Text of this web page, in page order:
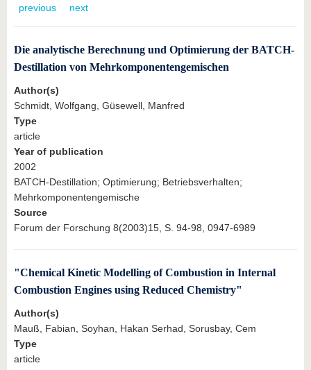
previous next
Die analytische Berechnung und Optimierung der BATCH-
Destillation von Mehrkomponentengemischen
Author(s)
Schmidt, Wolfgang, Güsewell, Manfred
Type
article
Year of publication
2002
BATCH-Destillation; Optimierung; Betriebsverhalten;
Mehrkomponentengemische
Source
Forum der Forschung 8(2003)15, S. 94-98, 0947-6989
"Chemical Kinetic Modelling of Combustion in Internal
Combustion Engines using Reduced Chemistry"
Author(s)
Mauß, Fabian, Soyhan, Hakan Serhad, Sorusbay, Cem
Type
article